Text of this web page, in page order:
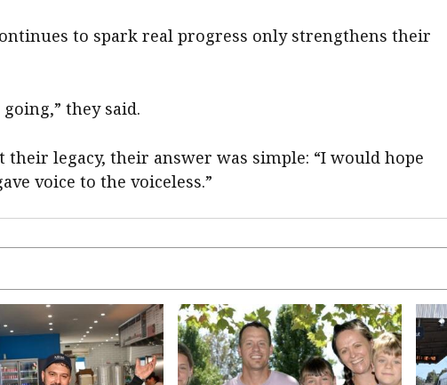
to spark real progress only strengthens their
they said.
their legacy, their answer was simple: “I would hope
voice to the voiceless.”